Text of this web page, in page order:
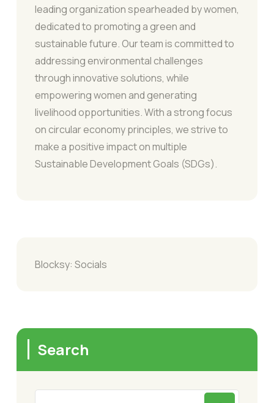
leading organization spearheaded by women,
dedicated to promoting a green and
sustainable future. Our team is committed to
addressing environmental challenges
through innovative solutions, while
empowering women and generating
livelihood opportunities. With a strong focus
on circular economy principles, we strive to
make a positive impact on multiple
Sustainable Development Goals (SDGs).
Blocksy: Socials
Search